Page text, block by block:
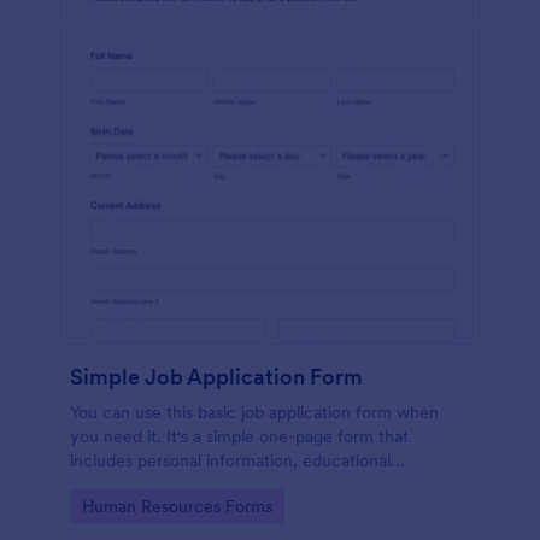
Simple Job Application Form
You can use this basic job application form when
you need it. It's a simple one-page form that
includes personal information, educational
applicant can fill out the form easily.
Go to Category:
Human Resources Forms